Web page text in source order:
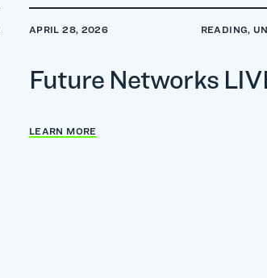
APRIL 28, 2026 READING,
Future Networks
LEARN MORE